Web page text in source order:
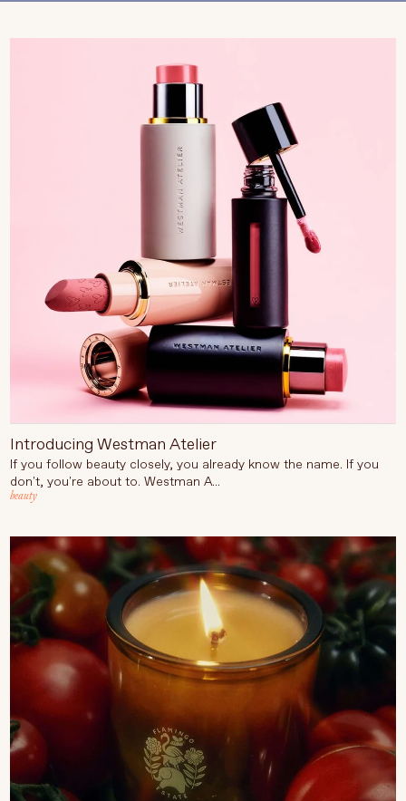
TRAVEL SIZED
About Living Beauty
Get in touch
ENCAD
Introducing Westman Atelier
If you follow beauty closely, you already know the name. If you
don't, you're about to. Westman A...
beauty